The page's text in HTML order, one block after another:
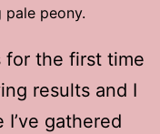
pale peony.
for the first time
results and I
gathered